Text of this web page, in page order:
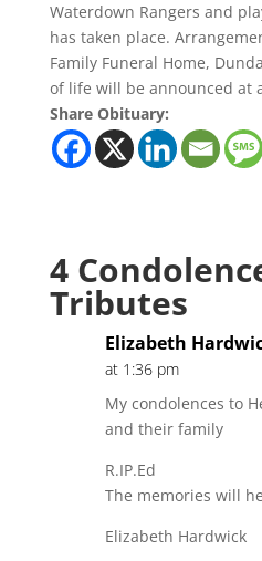
Waterdown Rangers and
has taken place.
Family Funeral Home,
of life will be announced at
Share Obituary:
4
Tributes
Elizabeth
at 1:36 pm
My condolences to
and their family
R.IP.Ed
The memories will
Elizabeth Hardwick